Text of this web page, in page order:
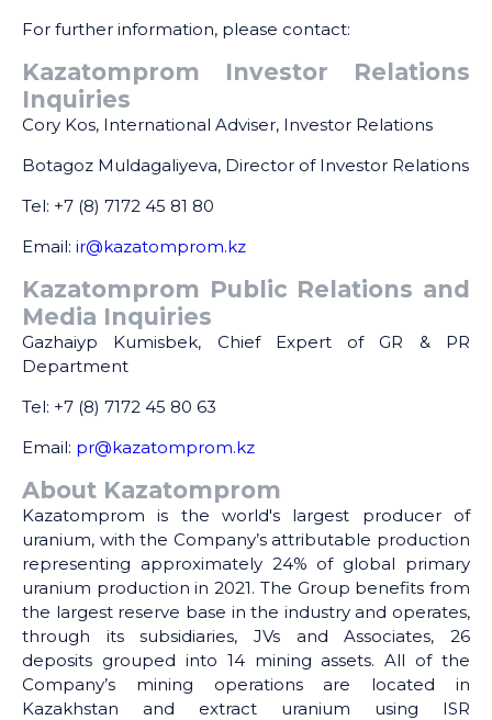
For further information, please contact:
Kazatomprom Investor Relations
Inquiries
Cory Kos, International Adviser, Investor Relations
Botagoz Muldagaliyeva, Director of Investor Relations
Tel: +7 (8) 7172 45 81 80
Email: ir@kazatomprom.kz
Kazatomprom Public Relations and
Media Inquiries
Gazhaiyp Kumisbek, Chief Expert of GR & PR
Department
Tel: +7 (8) 7172 45 80 63
Email: pr@kazatomprom.kz
About Kazatomprom
Kazatomprom is the world's largest producer of
uranium, with the Company’s attributable production
representing approximately 24% of global primary
uranium production in 2021. The Group benefits from
the largest reserve base in the industry and operates,
through its subsidiaries, JVs and Associates, 26
deposits grouped into 14 mining assets. All of the
Company’s mining operations are located in
Kazakhstan and extract uranium using ISR